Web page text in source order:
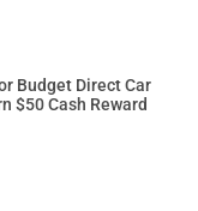
Budget Direct Car
$50 Cash Reward